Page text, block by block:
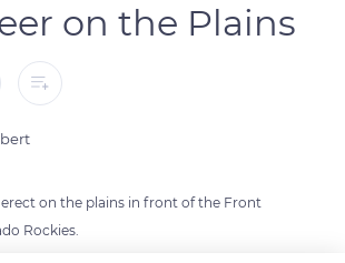
on the Plains
on the plains in front of the Front
Rockies.